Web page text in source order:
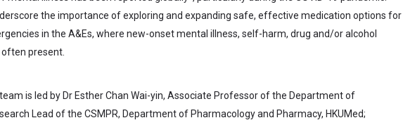
the importance of exploring and expanding safe, effective medication options for
in the A&Es, where new-onset mental illness, self-harm, drug and/or alcohol
present.
is led by Dr Esther Chan Wai-yin, Associate Professor of the Department of
Lead of the CSMPR, Department of Pharmacology and Pharmacy, HKUMed;